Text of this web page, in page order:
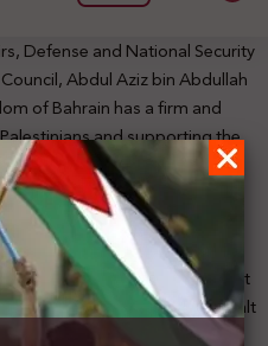
Defense and National Security
Abdul Aziz bin Abdullah
of Bahrain has a firm and
and supporting the
rights to establish their
as its capital following
the Arab peace initiative,
from the Kingdom’s
affiliation. He pointed out that
Mike Pompeo to Bahrain dealt
and popular Bahraini